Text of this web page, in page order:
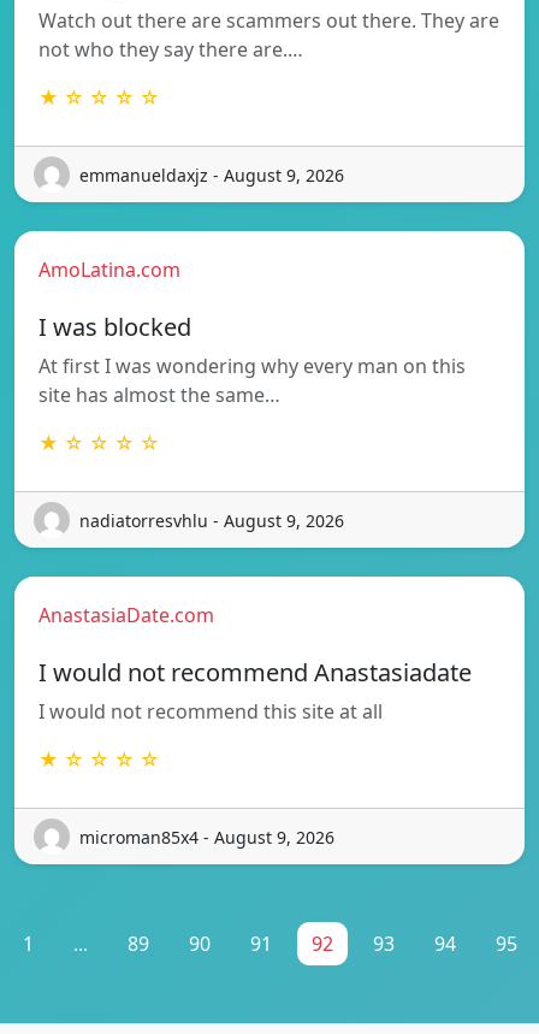
Watch out there are scammers out there. They are
not who they say there are.…
★ ☆ ☆ ☆ ☆
emmanueldaxjz - August 9, 2026
AmoLatina.com
I was blocked
At first I was wondering why every man on this
site has almost the same…
★ ☆ ☆ ☆ ☆
nadiatorresvhlu - August 9, 2026
AnastasiaDate.com
I would not recommend Anastasiadate
I would not recommend this site at all
★ ☆ ☆ ☆ ☆
microman85x4 - August 9, 2026
1 ... 89 90 91 92 93 94 95